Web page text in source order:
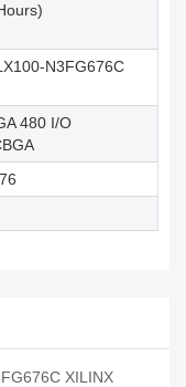
N3FG676C
480 I/O
XILINX